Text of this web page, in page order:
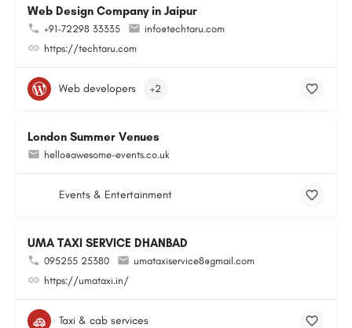
Web Design Company in Jaipur
+91-72298 33335
info@techtaru.com
https://techtaru.com
Web developers +2
London Summer Venues
hello@awesome-events.co.uk
Events & Entertainment
UMA TAXI SERVICE DHANBAD
095255 25380
umataxiservice8@gmail.com
https://umataxi.in/
Taxi & cab services